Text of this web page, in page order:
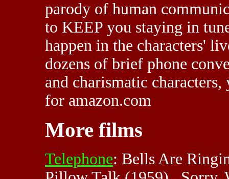
parody of human
to KEEP you staying in
happen in the characters'
dozens of brief phone
and charismatic
for amazon.com
More films
Telephone: Bells Are